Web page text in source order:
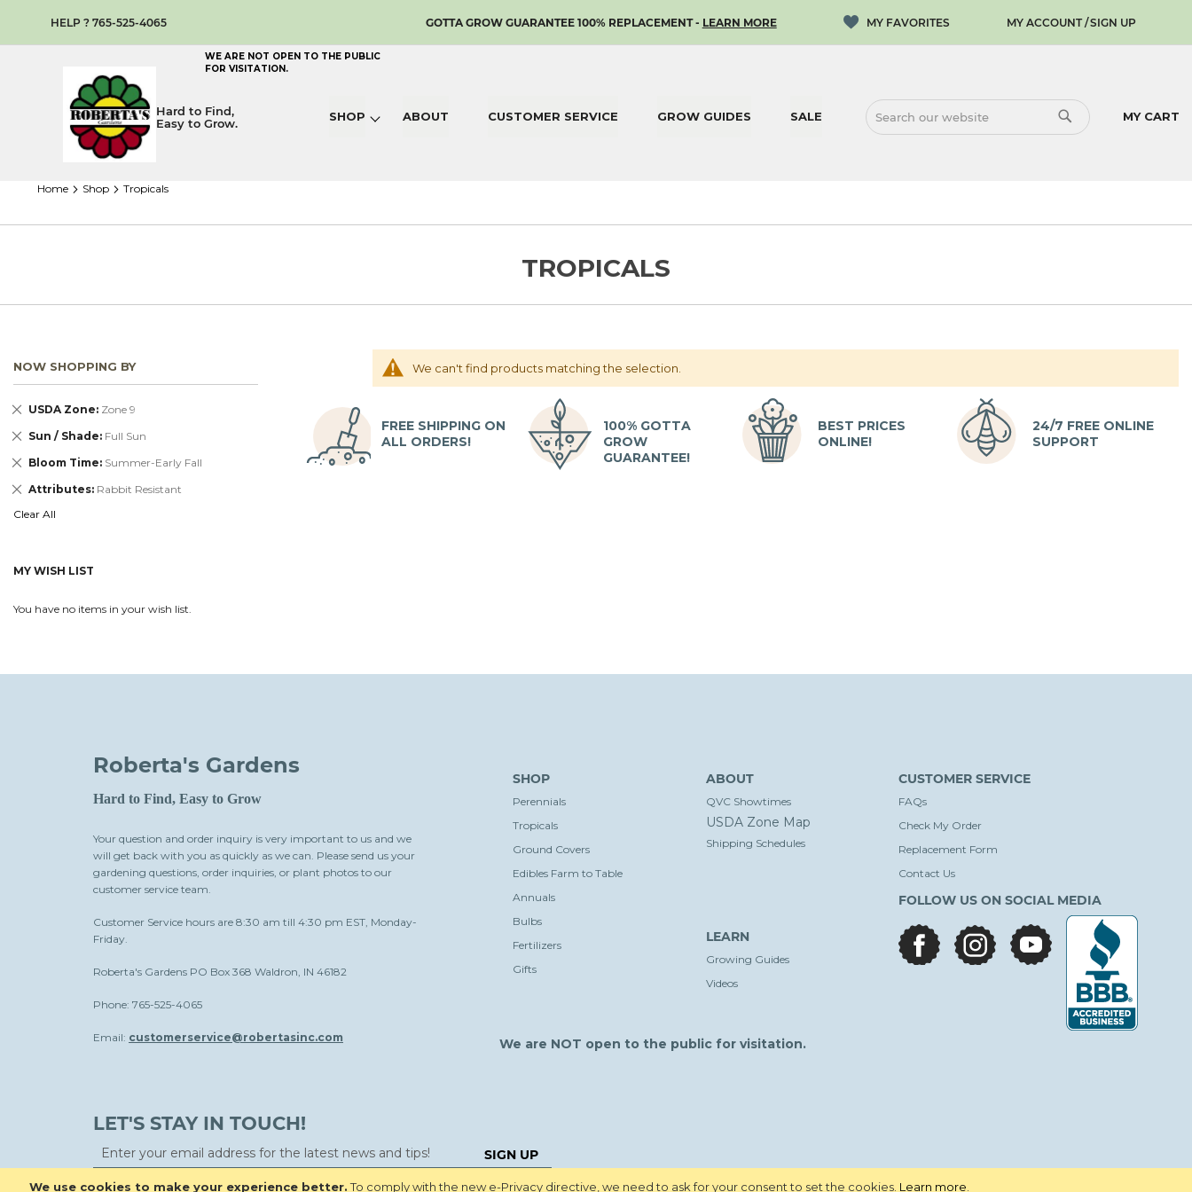
We use cookies to make your experience better. To comply with the new e-Privacy directive, we need to ask for your consent to set the cookies. Learn more
SKIP
CONTENT
HELP ? 765-525-4065
WE ARE NOT OPEN TO THE PUBLIC
FOR VISITATION.
GOTTA GROW GUARANTEE 100% REPLACEMENT - LEARN MORE MY ACCOUNT SIGN UP
Hard to Find,
Easy to Grow.
MY CART
SEARCH
SHOP ABOUT CUSTOMER SERVICE GROW GUIDES SALE
home shop tropicals
We can't find products matching the selection.
FREE SHIPPING ON
ALL ORDERS!
100% GOTTA
GROW
GUARANTEE!
BEST PRICES
ONLINE!
24/7 FREE ONLINE
SUPPORT
NOW SHOPPING BY
USDA Zone Zone 9
Remove
Item
Sun / Shade Full Sun
Remove
Item
Bloom Time Summer-Early Fall
Remove
Item
Attributes Rabbit Resistant
Remove
Item
Clear All
MY WISH LIST
You have no items in your wish list.
Roberta's Gardens
Hard to Find, Easy to Grow
Your question and order inquiry is very important to us and we
will get back with you as quickly as we can. Please send us your
gardening questions, order inquiries, or plant photos to our
customer service team.
Customer Service hours are 8:30 am till 4:30 pm EST, Monday-
Friday.
Roberta's Gardens PO Box 368 Waldron, IN 46182
Phone: 765-525-4065
Email: customerservice@robertasinc.com
LET'S STAY IN TOUCH!
SIGN UP
SHOP
Perennials
Tropicals
Ground Covers
Edibles Farm to Table
Annuals
Bulbs
Fertilizers
Gifts
ABOUT
QVC Showtimes
USDA Zone Map
Shipping Schedules
LEARN
Growing Guides
Videos
CUSTOMER SERVICE
FAQs
Check My Order
Replacement Form
Contact Us
FOLLOW US ON SOCIAL MEDIA
facebook instagram youtube
We are NOT open to the public for visitation.
TROPICALS